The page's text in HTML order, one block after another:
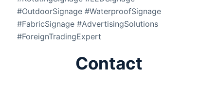
#OutdoorSignage #WaterproofSignage
#FabricSignage #AdvertisingSolutions
#ForeignTradingExpert
Contact